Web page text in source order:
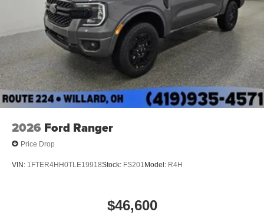
2026 Ford Ranger
Price Drop
VIN: 1FTER4HH0TLE19918Stock: FS201 Model: R4H
$46,600